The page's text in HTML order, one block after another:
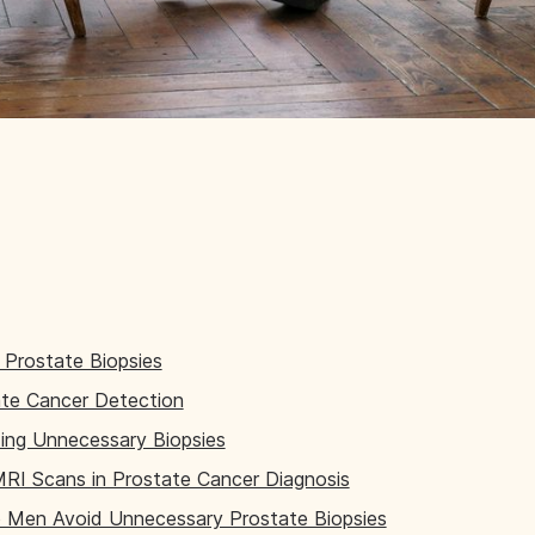
Biopsies
Cancer Detection
Unnecessary Biopsies
Scans in Prostate Cancer Diagnosis
Avoid Unnecessary Prostate Biopsies